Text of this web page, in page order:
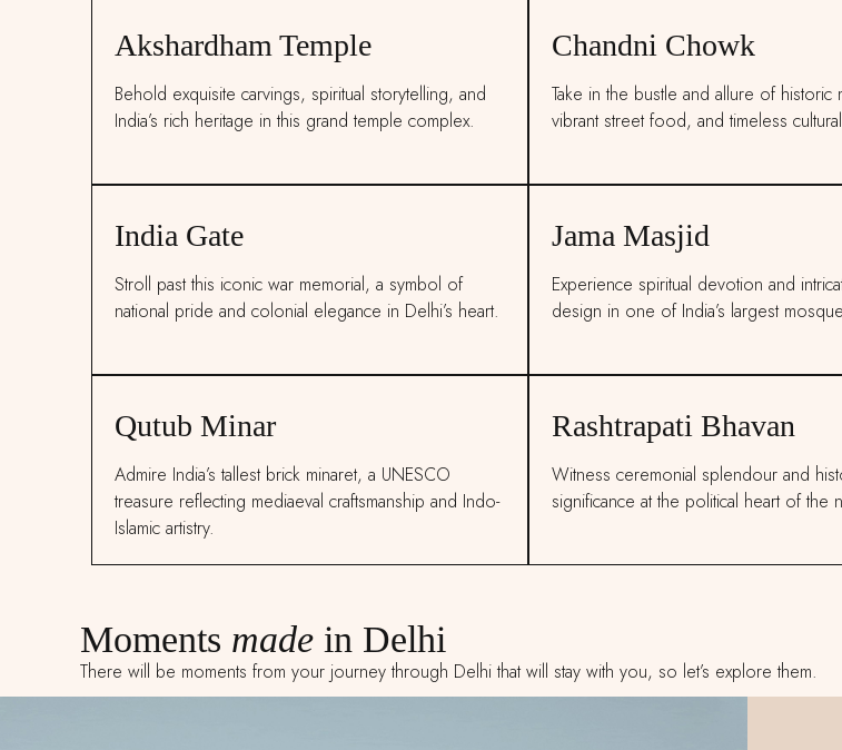
Akshardham Temple
Behold exquisite carvings, spiritual storytelling, and
India’s rich heritage in this grand temple complex.
Chandni Chowk
Take in the bustle and allure of historic
vibrant street food, and timeless
India Gate
Stroll past this iconic war memorial, a symbol of
national pride and colonial elegance in Delhi’s heart.
Jama Masjid
Experience spiritual devotion and
design in one of India’s largest
Qutub Minar
Admire India’s tallest brick minaret, a UNESCO
treasure reflecting mediaeval craftsmanship and Indo-
Islamic artistry.
Rashtrapati Bhavan
Witness ceremonial splendour and
significance at the political heart of the
Moments made in Delhi
There will be moments from your journey through Delhi that will stay with you, so let’s explore them.